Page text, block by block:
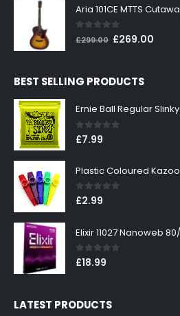
was:
£199.00.
is:
0 out of 5
£299.00 Original
£299.00.
£269.00
BEST SELLING PRODUCTS
0out of 5
£7.99
Plastic Coloured Kazoo
0out of 5
£2.99
0out of 5
£18.99
LATEST PRODUCTS